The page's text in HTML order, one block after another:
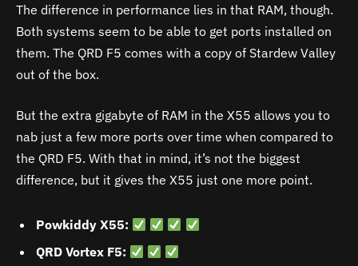
The difference in performance lies in that RAM, though.
Both systems seem to be able to get ports installed on
them. The QRD F5 comes with a copy of Stardew Valley
out of the box.
But the extra gigabyte of RAM in the X55 allows you to
nab just a few more ports over time when compared to
the QRD F5. With that in mind, it’s not the biggest
difference, but it gives the X55 just one more point.
Powkiddy X55:
QRD Vortex F5: